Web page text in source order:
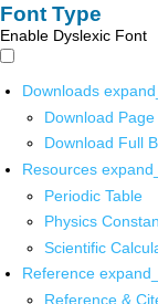
Font Type
Enable Dyslexic Font
Downloads
Download
Download Full
Resources
Periodic Table
Physics
Scientific
Reference
Reference &